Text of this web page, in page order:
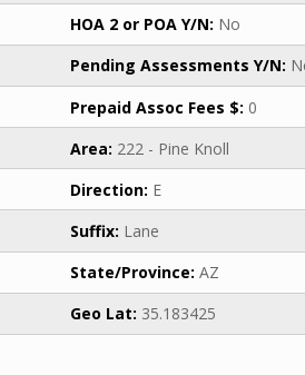
HOA 2 or POA Y/N: No
Pending Assessments Y/N:
Prepaid Assoc Fees $: 0
Area: 222 - Pine Knoll
Direction: E
Suffix: Lane
State/Province: AZ
Geo Lat: 35.183425